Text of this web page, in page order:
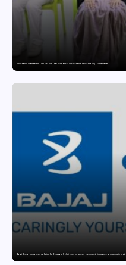
GD Goenka International School Surat students excel in chess and roller skating tournaments
Bajaj General Insurance and Swiss Re Corporate Solutions announce a commercial insurance partnership in India